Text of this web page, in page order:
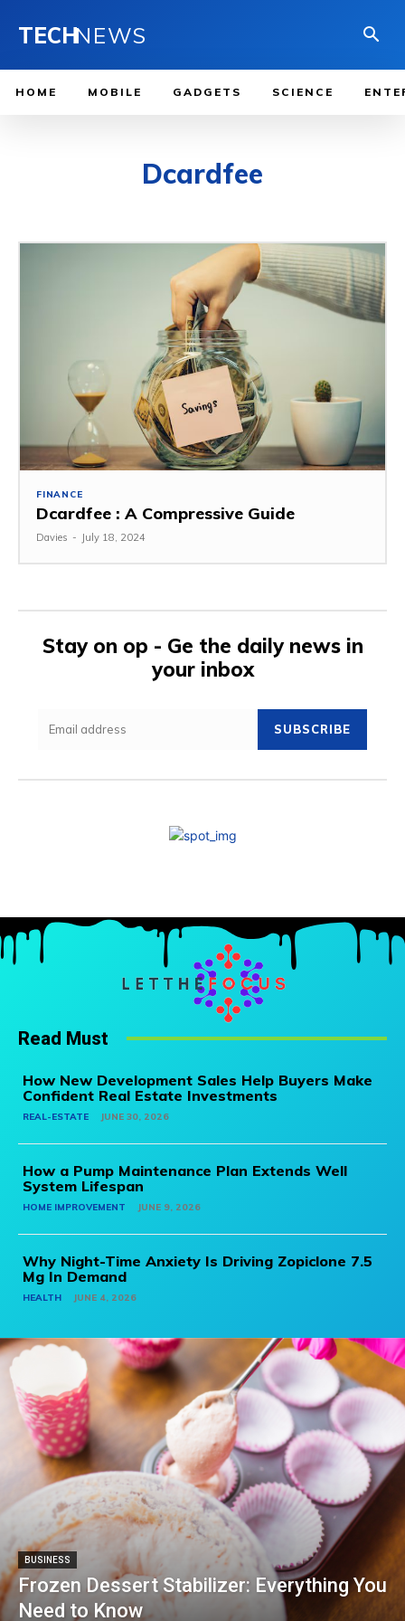
TECHNEWS
HOME MOBILE GADGETS SCIENCE
Dcardfee
FINANCE
Dcardfee : A Compressive Guide
Davies - July 18, 2024
Stay on op - Ge the daily news in
your inbox
SUBSCRIBE
Read Must
How New Development Sales Help Buyers Make
Confident Real Estate Investments
REAL-ESTATE JUNE 30, 2026
How a Pump Maintenance Plan Extends Well
System Lifespan
HOME IMPROVEMENT JUNE 9, 2026
Why Night-Time Anxiety Is Driving Zopiclone 7.5
Mg In Demand
HEALTH JUNE 4, 2026
BUSINESS
Frozen Dessert Stabilizer: Everything You
Need to Know